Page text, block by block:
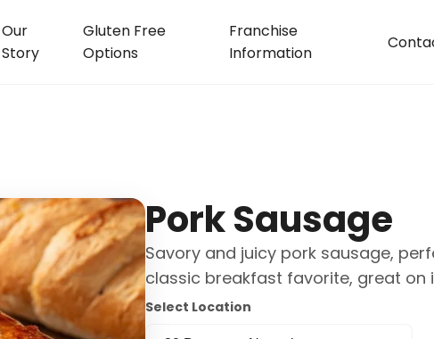
Our
Story
Gluten Free
Options
Franchise
Information
Pork Sausage
Savory and juicy pork sausage,
classic breakfast favorite, great
Select Location